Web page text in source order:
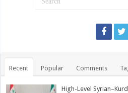
Recent Popular Comments
High-Level